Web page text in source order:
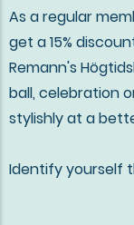
As a regular
get a 15%
Remann's
ball, celebration
stylishly at a
Identify yourself